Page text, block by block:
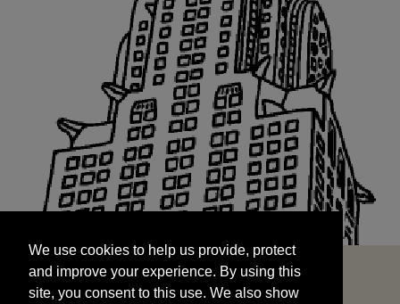
and improve your experience. By using this
site, you consent to this use. We also show
targeted advertisements by sharing your data
We use cookies to help us provide, protect
and improve your experience. By using this
site, you consent to this use. We also show
START